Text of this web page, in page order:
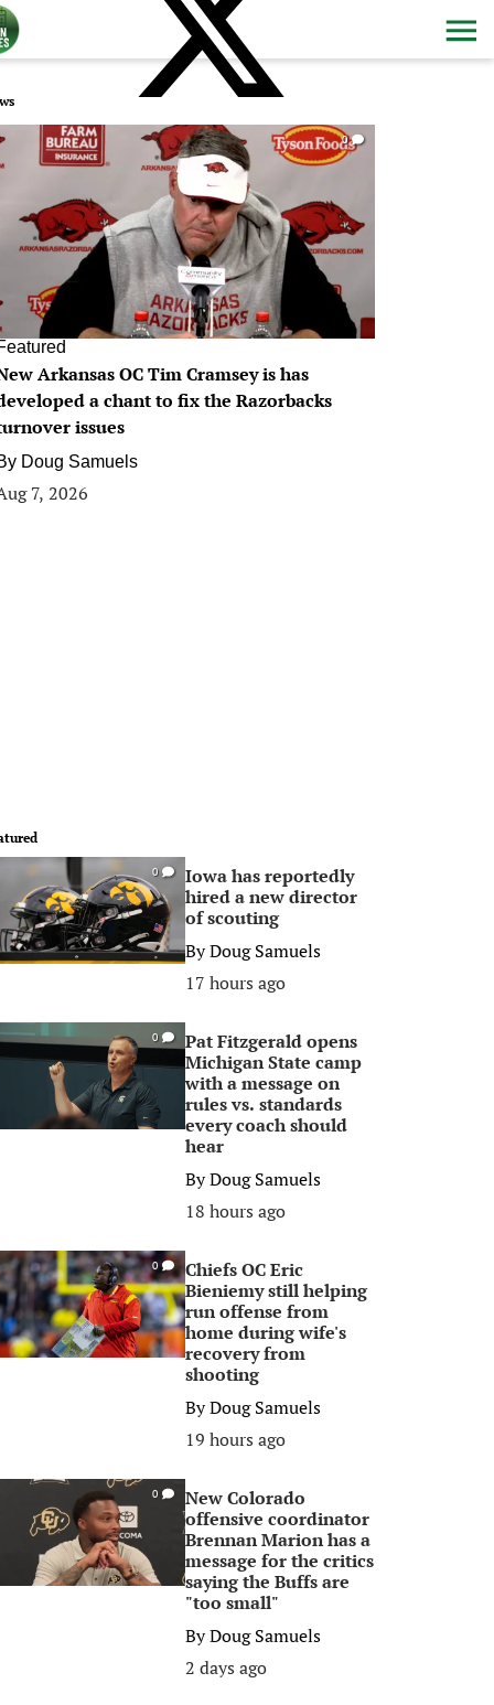
0
Arkansas OC Tim Cramsey is has
a chant to fix the Razorbacks
issues
Doug Samuels
7, 2026
0
Iowa has reportedly
hired a new director
of scouting
ByDoug Samuels
17 hours ago
0
Pat Fitzgerald opens
Michigan State camp
with a message on
rules vs. standards
every coach should
hear
ByDoug Samuels
18 hours ago
0
Chiefs OC Eric
Bieniemy still helping
run offense from
home during wife's
recovery from
shooting
ByDoug Samuels
19 hours ago
0
New Colorado
offensive coordinator
Brennan Marion has a
message for the critics
saying the Buffs are
"too small"
ByDoug Samuels
2 days ago